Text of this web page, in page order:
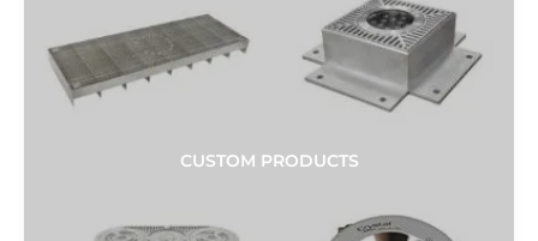
CUSTOM PRODUCTS